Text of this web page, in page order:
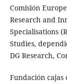
Comisión
Research and
Specialisations
Studies,
DG Research,
Fundación cajas